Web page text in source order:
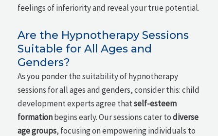
feelings of inferiority and reveal your true potential.
Are the Hypnotherapy Sessions
Suitable for All Ages and
Genders?
As you ponder the suitability of hypnotherapy
sessions for all ages and genders, consider this: child
development experts agree thatself-esteem
formationbegins early. Our sessions cater todiverse
age groups, focusing on empowering individuals to